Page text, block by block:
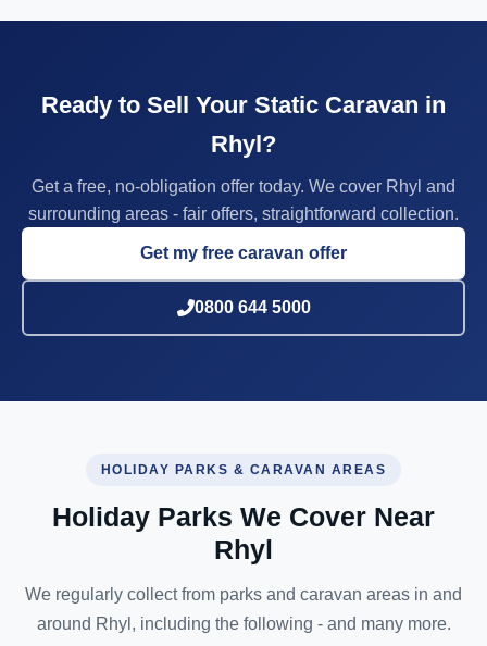
Ready to Sell Your Static Caravan in
Rhyl?
Get a free, no-obligation offer today. We cover Rhyl and
surrounding areas - fair offers, straightforward collection.
Get my free caravan offer
0800 644 5000
HOLIDAY PARKS & CARAVAN AREAS
Holiday Parks We Cover Near
Rhyl
We regularly collect from parks and caravan areas in and
around Rhyl, including the following - and many more.